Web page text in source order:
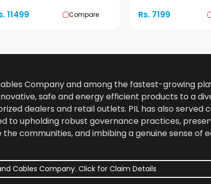
11499 Compare Rs. 7199
Company and among the fastest-growing
safe and energy efficient products to a
dealers and retail outlets. PIL has also served
to upholding robust governance practices,
communities, and imbibing a genuine sense of
Cables Company. Click for Claim Details